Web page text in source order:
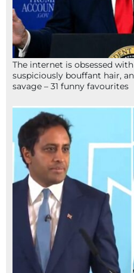
The internet is obsessed
suspiciously bouffant hair,
savage – 31 funny favourites